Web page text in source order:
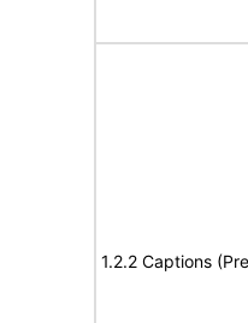
1.2.2 Captions